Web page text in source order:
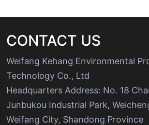
CONTACT US
Weifang Kehang Environmental
Technology Co., Ltd
Headquarters Address: No. 18
Junbukou Industrial Park,
Weifang City, Shandong Province